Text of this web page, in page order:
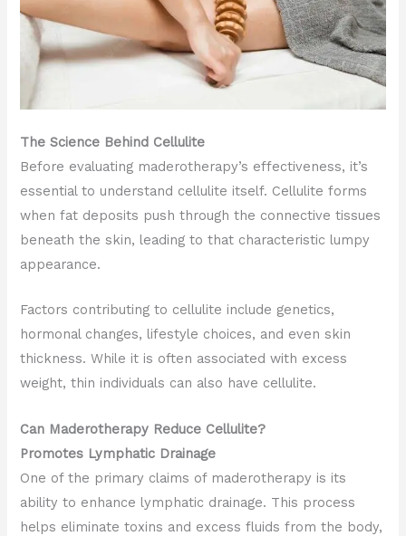
The Science Behind Cellulite
Before evaluating maderotherapy’s effectiveness, it’s
essential to understand cellulite itself. Cellulite forms
when fat deposits push through the connective tissues
beneath the skin, leading to that characteristic lumpy
appearance.
Factors contributing to cellulite include genetics,
hormonal changes, lifestyle choices, and even skin
thickness. While it is often associated with excess
weight, thin individuals can also have cellulite.
Can Maderotherapy Reduce Cellulite?
Promotes Lymphatic Drainage
One of the primary claims of maderotherapy is its
ability to enhance lymphatic drainage. This process
helps eliminate toxins and excess fluids from the body,